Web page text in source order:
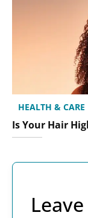
HEALTH & CARE
Is Your Hair